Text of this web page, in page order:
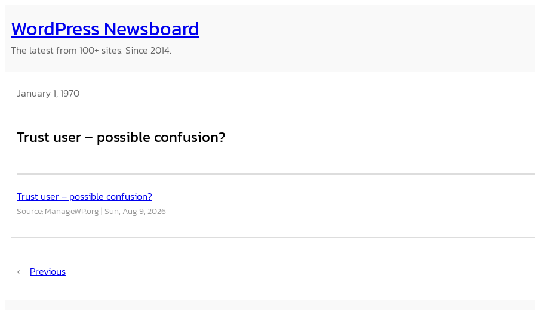
to
content
WordPress Newsboard
The latest from 100+ sites. Since 2014.
January 1, 1970
Trust user – possible confusion?
Trust user – possible confusion?
Source: ManageWP.org Sun, Aug 9, 2026
← Previous